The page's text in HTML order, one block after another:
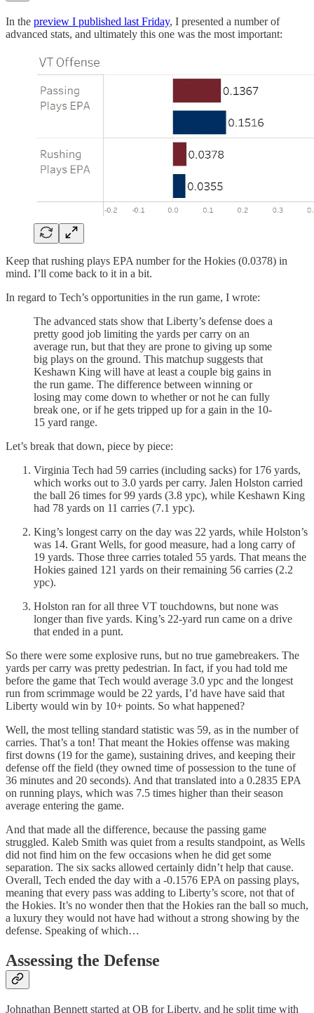
In the preview I published last Friday, I presented a number of
advanced stats, and ultimately this one was the most important:
Keep that rushing plays EPA number for the Hokies (0.0378) in
mind. I’ll come back to it in a bit.
In regard to Tech’s opportunities in the run game, I wrote:
The advanced stats show that Liberty’s defense does a
pretty good job limiting the yards per carry on an
average run, but that they are prone to giving up some
big plays on the ground. This matchup suggests that
Keshawn King will have at least a couple big gains in
the run game. The difference between winning or
losing may come down to whether or not he can fully
break one, or if he gets tripped up for a gain in the 10-
15 yard range.
Let’s break that down, piece by piece:
Virginia Tech had 59 carries (including sacks) for 176 yards,
which works out to 3.0 yards per carry. Jalen Holston carried
the ball 26 times for 99 yards (3.8 ypc), while Keshawn King
had 78 yards on 11 carries (7.1 ypc).
King’s longest carry on the day was 22 yards, while Holston’s
was 14. Grant Wells, for good measure, had a long carry of
19 yards. Those three carries totaled 55 yards. That means the
Hokies gained 121 yards on their remaining 56 carries (2.2
ypc).
Holston ran for all three VT touchdowns, but none was
longer than five yards. King’s 22-yard run came on a drive
that ended in a punt.
So there were some explosive runs, but no true gamebreakers. The
yards per carry was pretty pedestrian. In fact, if you had told me
before the game that Tech would average 3.0 ypc and the longest
run from scrimmage would be 22 yards, I’d have have said that
Liberty would win by 10+ points. So what happened?
Well, the most telling standard statistic was 59, as in the number of
carries. That’s a ton! That meant the Hokies offense was making
first downs (19 for the game), sustaining drives, and keeping their
defense off the field (they owned time of possession to the tune of
36 minutes and 20 seconds). And that translated into a 0.2835 EPA
on running plays, which was 7.5 times higher than their season
average entering the game.
And that made all the difference, because the passing game
struggled. Kaleb Smith was quiet from a results standpoint, as Wells
did not find him on the few occasions when he did get some
separation. The six sacks allowed certainly didn’t help that cause.
Overall, Tech ended the day with a -0.1576 EPA on passing plays,
meaning that every pass was adding to Liberty’s score, not that of
the Hokies. It’s no wonder then that the Hokies ran the ball so much,
a luxury they would not have had without a strong showing by the
defense. Speaking of which…
Assessing the Defense
Johnathan Bennett started at QB for Liberty, and he split time with